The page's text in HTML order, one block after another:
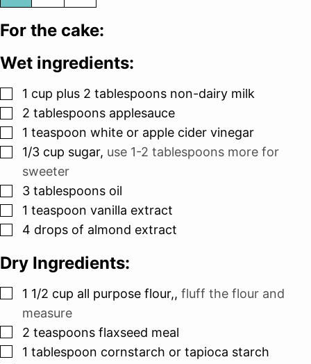
For the cake:
Wet ingredients:
▢
1 cup plus 2 tablespoons non-dairy milk
▢
2 tablespoons applesauce
▢
1 teaspoon white or apple cider vinegar
▢
1/3 cup sugar, use 1-2 tablespoons more for
sweeter
▢
3 tablespoons oil
▢
1 teaspoon vanilla extract
▢
4 drops of almond extract
Dry Ingredients:
▢
1 1/2 cup all purpose flour,, fluff the flour and
measure
▢
2 teaspoons flaxseed meal
▢
1 tablespoon cornstarch or tapioca starch